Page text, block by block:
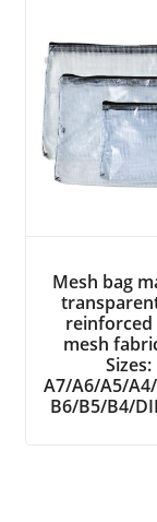
Mesh bag
reinforced
mesh
Sizes:
A7/A6/A5/
B6/B5/B4/